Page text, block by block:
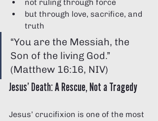
not ruling through force
but through love, sacrifice, and
truth
“You are the Messiah, the
Son of the living God.”
(Matthew 16:16, NIV)
Jesus’ Death: A Rescue, Not a Tragedy
Jesus’ crucifixion is one of the most